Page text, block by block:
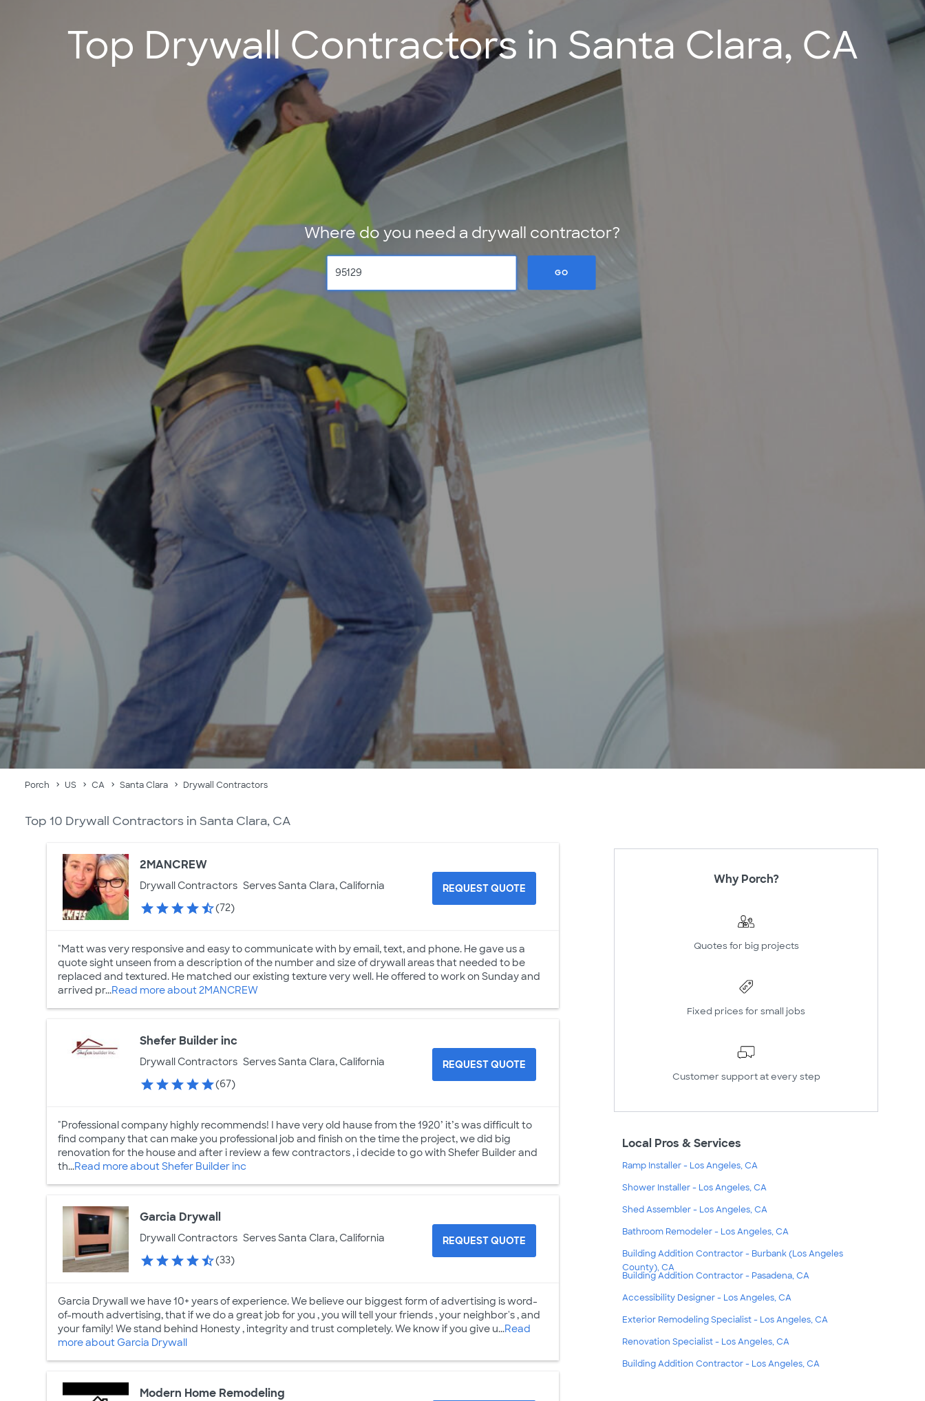
Top Drywall Contractors in Santa Clara, CA
Where do you need a drywall contractor?
GO
Porch US CA Santa Clara Drywall Contractors
Top 10 Drywall Contractors in Santa Clara, CA
2MANCREW
Drywall Contractors Serves Santa Clara, California
(72)
REQUEST QUOTE
"Matt was very responsive and easy to communicate with by email, text, and phone. He gave us a
quote sight unseen from a description of the number and size of drywall areas that needed to be
replaced and textured. He matched our existing texture very well. He offered to work on Sunday and
arrived pr...Read more about 2MANCREW
Shefer Builder inc
Drywall Contractors Serves Santa Clara, California
(67)
REQUEST QUOTE
"Professional company highly recommends! I have very old hause from the 1920’ it’s was difficult to
find company that can make you professional job and finish on the time the project, we did big
renovation for the house and after i review a few contractors , i decide to go with Shefer Builder and
th...Read more about Shefer Builder inc
Garcia Drywall
Drywall Contractors Serves Santa Clara, California
(33)
REQUEST QUOTE
Garcia Drywall we have 10+ years of experience. We believe our biggest form of advertising is word-
of-mouth advertising, that if we do a great job for you , you will tell your friends , your neighbor's , and
your family! We stand behind Honesty , integrity and trust completely. We know if you give u...Read
more about Garcia Drywall
Modern Home Remodeling
Why Porch?
Quotes for big projects
Fixed prices for small jobs
Customer support at every step
Local Pros & Services
Ramp Installer - Los Angeles, CA
Shower Installer - Los Angeles, CA
Shed Assembler - Los Angeles, CA
Bathroom Remodeler - Los Angeles, CA
Building Addition Contractor - Burbank (Los Angeles
County), CA
Building Addition Contractor - Pasadena, CA
Accessibility Designer - Los Angeles, CA
Exterior Remodeling Specialist - Los Angeles, CA
Renovation Specialist - Los Angeles, CA
Building Addition Contractor - Los Angeles, CA